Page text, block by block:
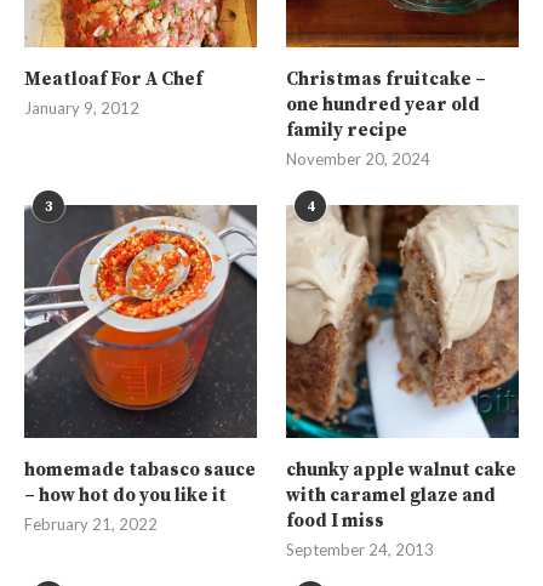
Meatloaf For A Chef
January 9, 2012
Christmas fruitcake –
one hundred year old
family recipe
November 20, 2024
3
homemade tabasco sauce
– how hot do you like it
February 21, 2022
4
chunky apple walnut cake
with caramel glaze and
food I miss
September 24, 2013